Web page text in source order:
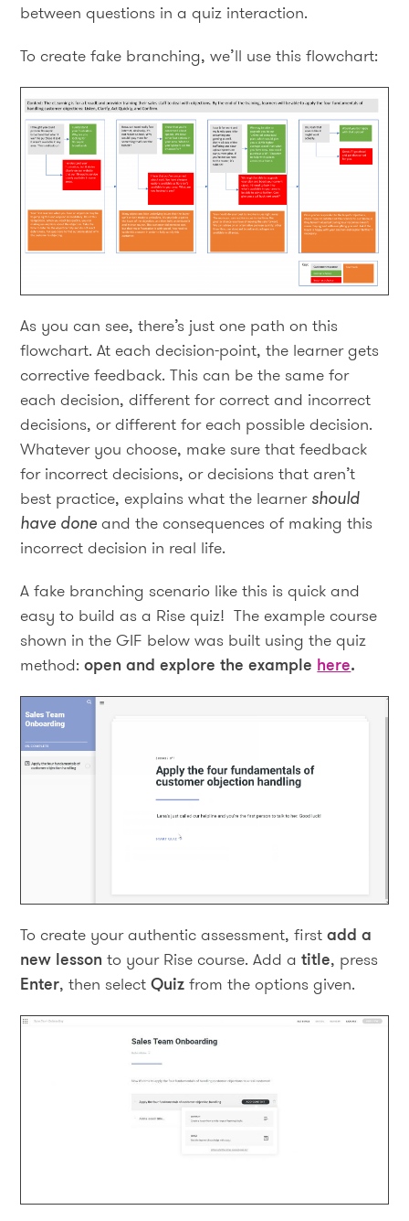
between questions in a quiz interaction.
To create fake branching, we’ll use this flowchart:
As you can see, there’s just one path on this
flowchart. At each decision-point, the learner gets
corrective feedback. This can be the same for
each decision, different for correct and incorrect
decisions, or different for each possible decision.
Whatever you choose, make sure that feedback
for incorrect decisions, or decisions that aren’t
best practice, explains what the learnershould
have doneand the consequences of making this
incorrect decision in real life.
A fake branching scenario like this is quick and
easy to build as a Rise quiz! The example course
shown in the GIF below was built using the quiz
method:open and explore the example here.
To create your authentic assessment, firstadd a
new lesson to your Rise course. Add atitle, press
Enter, then selectQuizfrom the options given.